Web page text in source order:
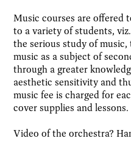
Music courses are offered
to a variety of students,
the serious study of
music as a subject of
through a greater
aesthetic sensitivity and
music fee is charged for
cover supplies and lessons.
Video of the orchestra?